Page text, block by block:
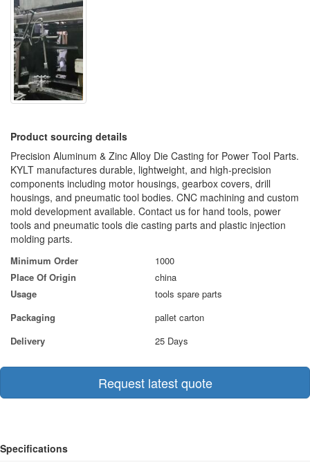
Product sourcing details
Precision Aluminum & Zinc Alloy Die Casting for Power Tool Parts.
KYLT manufactures durable, lightweight, and high-precision
components including motor housings, gearbox covers, drill
housings, and pneumatic tool bodies. CNC machining and custom
mold development available. Contact us for hand tools, power
tools and pneumatic tools die casting parts and plastic injection
molding parts.
Minimum Order
1000
Place Of Origin
china
Usage
tools spare parts
Packaging
pallet carton
Delivery
25 Days
Request latest quote
Specifications